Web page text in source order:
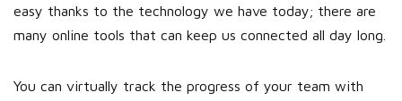
easy thanks to the technology we have today; there are
many online tools that can keep us connected all day long.
You can virtually track the progress of your team with